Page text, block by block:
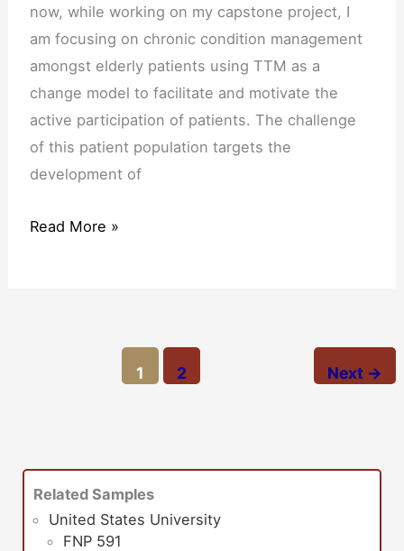
now, while working on my capstone project, I
am focusing on chronic condition management
amongst elderly patients using TTM as a
change model to facilitate and motivate the
active participation of patients. The challenge
of this patient population targets the
development of
Read More »
1 2 Next →
Related Samples
United States University
FNP 591